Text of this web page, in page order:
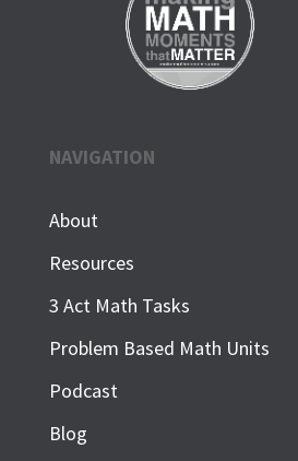
NAVIGATION
About
Resources
3 Act Math Tasks
Problem Based Math Units
Podcast
Blog